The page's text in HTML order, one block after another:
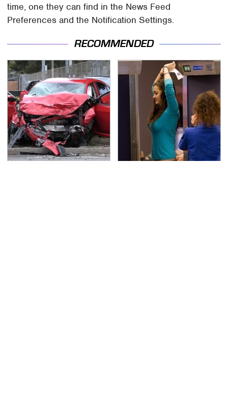
time, one they can find in the News Feed
Preferences and the Notification Settings.
RECOMMENDED